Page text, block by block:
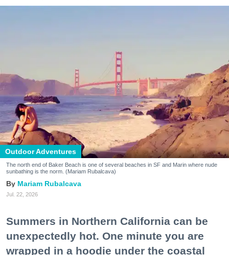
Outdoor Adventures
The north end of Baker Beach is one of several beaches in SF and Marin where nude
sunbathing is the norm. (Mariam Rubalcava)
Mariam Rubalcava
Jul. 22, 2026
Summers in Northern California can be
unexpectedly hot. One minute you are
wrapped in a hoodie under the coastal